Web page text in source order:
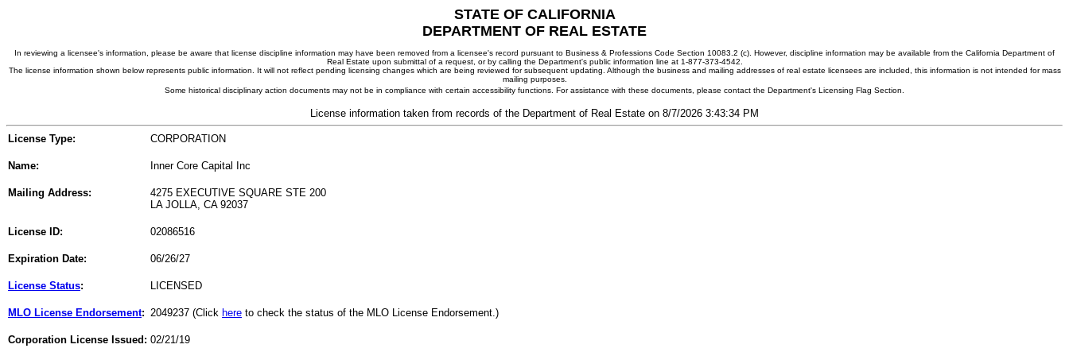
STATE OF CALIFORNIA
DEPARTMENT OF REAL ESTATE
In reviewing a licensee's information, please be aware that license discipline information may have been removed from a licensee's record pursuant to Business & Professions Code Section 10083.2 (c). However, discipline information may be available from the California Department of
Real Estate upon submittal of a request, or by calling the Department's public information line at 1-877-373-4542.
The license information shown below represents public information. It will not reflect pending licensing changes which are being reviewed for subsequent updating. Although the business and mailing addresses of real estate licensees are included, this information is not intended for mass
mailing purposes.
Some historical disciplinary action documents may not be in compliance with certain accessibility functions. For assistance with these documents, please contact the Department's Licensing Flag Section.
License information taken from records of the Department of Real Estate on 8/7/2026 3:43:34 PM
License Type: CORPORATION
Name: Inner Core Capital Inc
Mailing Address:
4275 EXECUTIVE SQUARE STE 200
LA JOLLA, CA 92037
License ID: 02086516
Expiration Date: 06/26/27
License Status: LICENSED
MLO License Endorsement: 2049237 (Click here to check the status of the MLO License Endorsement.)
Corporation License Issued: 02/21/19